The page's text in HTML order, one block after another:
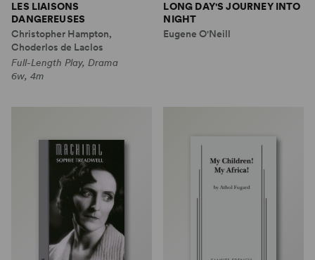
LES LIAISONS
DANGEREUSES
Christopher Hampton,
Choderlos de Laclos
Full-Length Play, Drama
6w, 4m
LONG DAY'S JOURNEY INTO
NIGHT
Eugene O'Neill